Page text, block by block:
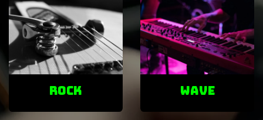
ROCK Wave